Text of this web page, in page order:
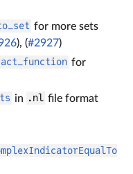
for more sets
), (#2927)
for
in .nl file format